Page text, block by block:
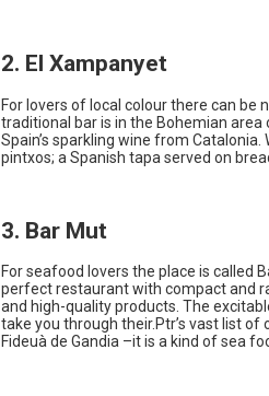
2. El Xampanyet
For lovers of local colour there can be
traditional bar is in the Bohemian
Spain’s sparkling wine from
pintxos; a Spanish tapa served on
3. Bar Mut
For seafood lovers the place is called
perfect restaurant with compact and
and high-quality products. The
take you through their.Ptr’s vast list
Fideuà de Gandia –it is a kind of sea